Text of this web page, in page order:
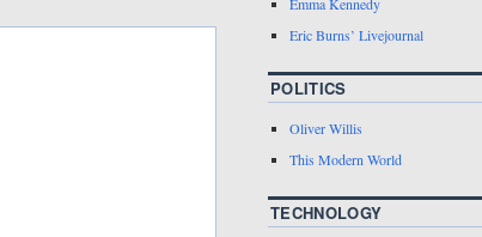
Eric Burns’ Livejournal
POLITICS
Oliver Willis
This Modern World
TECHNOLOGY